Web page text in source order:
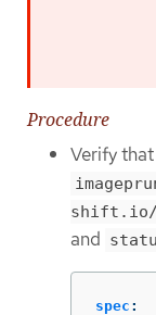
Procedure
Verify
and
spec :